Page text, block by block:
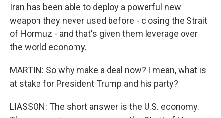
Iran has been able to deploy a powerful new
weapon they never used before - closing the Strait
of Hormuz - and that's given them leverage over
the world economy.
MARTIN: So why make a deal now? I mean, what is
at stake for President Trump and his party?
LIASSON: The short answer is the U.S. economy.